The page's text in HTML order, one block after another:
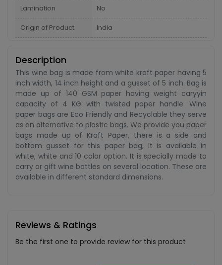
Lamination No
Origin of Product India
Description
This wine bag is made from white kraft paper having 5
inch width, 14 inch height and a gusset of 5 inch. Bag is
made up of 140 GSM paper having weight caryyin
capacity of 4 KG with twisted paper handle. Wine
paper bags are Eco Friendly and Recyclable they serve
as an alternative to plastic bags. We provide you paper
bags made up of Kraft Paper, there is a side and
bottom gusset for this paper bag, It is available in
white, white and 10 color option. It is specially made to
carry or gift wine bottles on several location. These are
available in different standard dimensions.
Reviews & Ratings
Be the first one to provide review for this product